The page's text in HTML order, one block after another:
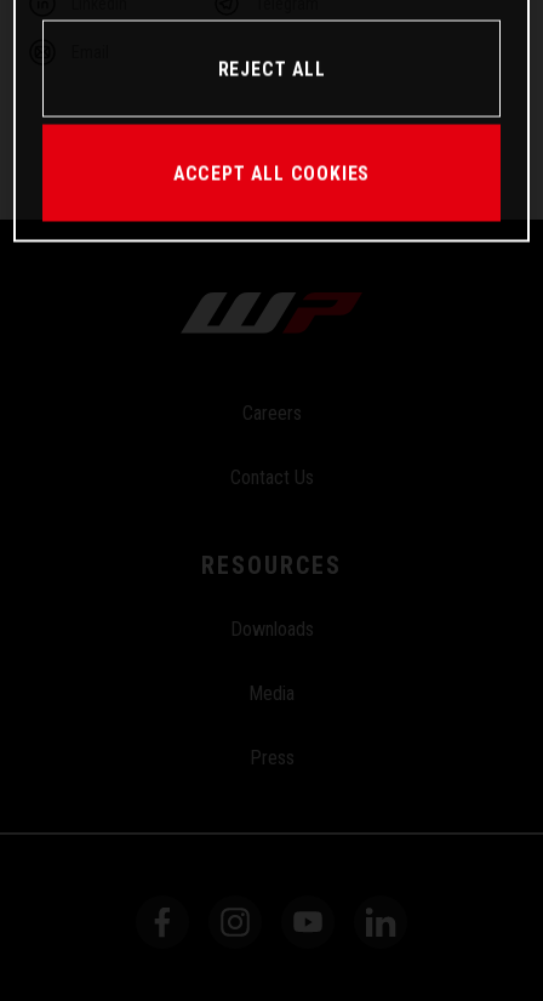
Careers
Contact Us
RESOURCES
Downloads
Media
Press
REJECT ALL
ACCEPT ALL COOKIES